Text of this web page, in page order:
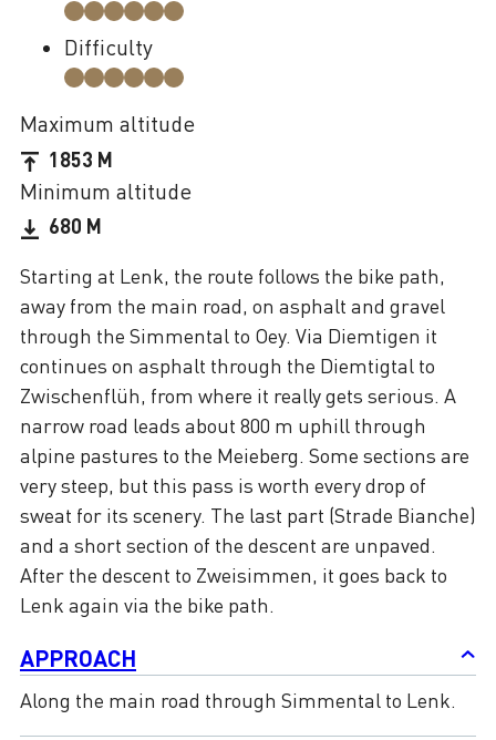
Starting at Lenk, the route follows the bike path,
away from the main road, on asphalt and gravel
through the Simmental to Oey. Via Diemtigen it
continues on asphalt through the Diemtigtal to
Zwischenflüh, from where it really gets serious. A
narrow road leads about 800 m uphill through
alpine pastures to the Meieberg. Some sections are
very steep, but this pass is worth every drop of
sweat for its scenery. The last part (Strade Bianche)
and a short section of the descent are unpaved.
After the descent to Zweisimmen, it goes back to
Lenk again via the bike path.
APPROACH
Along the main road through Simmental to Lenk.
Difficulty
Maximum altitude
1853 M
Minimum altitude
680 M